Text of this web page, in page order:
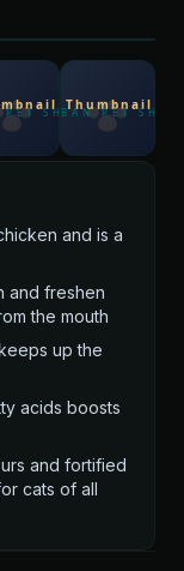
and is a
and freshen
the mouth
up the
acids boosts
and fortified
cats of all